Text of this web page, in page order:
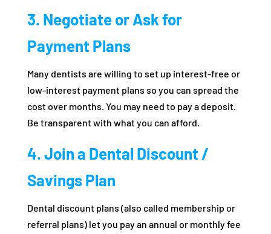
3. Negotiate or Ask for
Payment Plans
Many dentists are willing to set up interest-free or
low-interest payment plans so you can spread the
cost over months. You may need to pay a deposit.
Be transparent with what you can afford.
4. Join a Dental Discount /
Savings Plan
Dental discount plans (also called membership or
referral plans) let you pay an annual or monthly fee